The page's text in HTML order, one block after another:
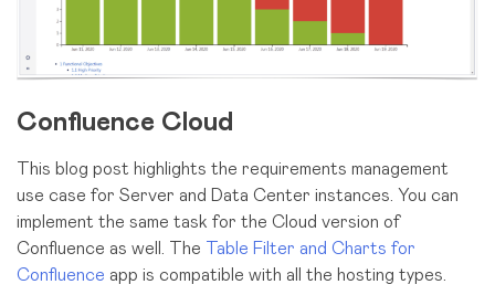
Confluence Cloud
This blog post highlights the requirements management
use case for Server and Data Center instances. You can
implement the same task for the Cloud version of
Confluence as well. The
Table Filter and Charts for
Confluence app is compatible with all the hosting types.